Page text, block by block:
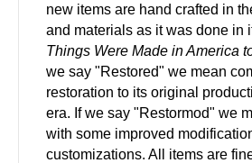
new items are hand crafted in
and materials as it was done in
Things Were Made in America
we say "Restored" we mean
restoration to its original
era. If we say "Restormod" we
with some improved
customizations. All items are